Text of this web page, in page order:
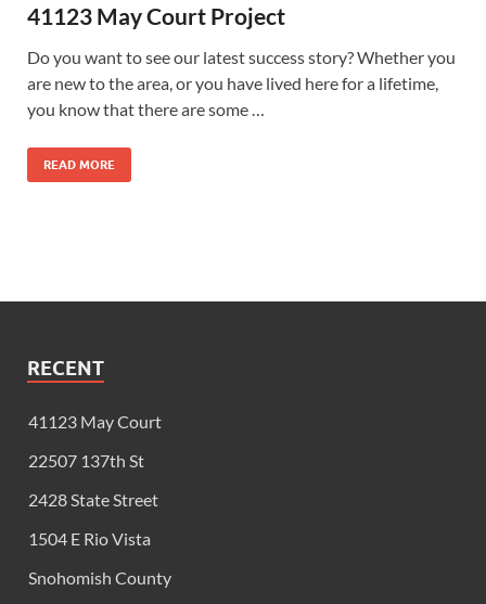
41123 May Court Project
Do you want to see our latest success story? Whether you
are new to the area, or you have lived here for a lifetime,
you know that there are some …
READ MORE
RECENT
41123 May Court
22507 137th St
2428 State Street
1504 E Rio Vista
Snohomish County